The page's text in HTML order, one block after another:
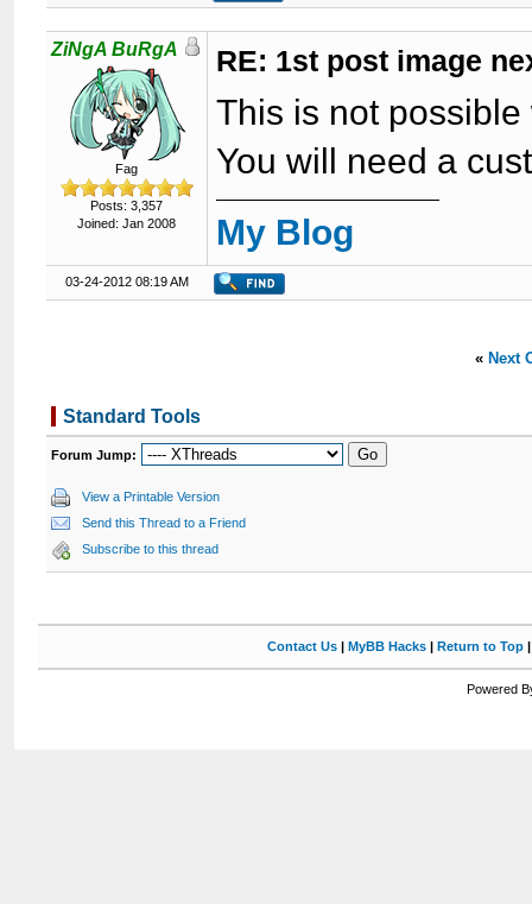
ZiNgA BuRgA
Fag
Posts: 3,357
Joined: Jan 2008
RE: 1st post image
This is not
You will need a
My Blog
03-24-2012 08:19 AM
« Next
Standard Tools
Forum Jump:
View a Printable Version
Send this Thread to a Friend
Subscribe to this thread
Contact Us| MyBB Hacks| Return to Top
Powered